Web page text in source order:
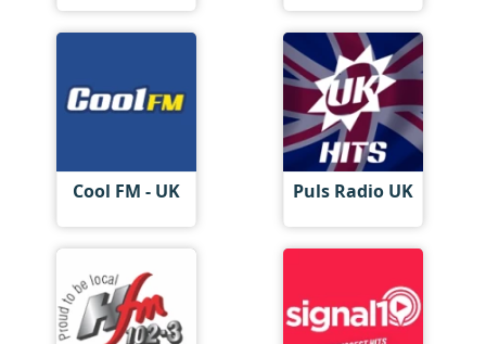
Cool FM - UK Puls Radio UK